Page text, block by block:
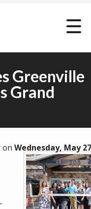
Greenville
Grand
on Wednesday, May